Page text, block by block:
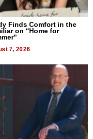
Finds Comfort in the
on “Home for
7, 2026